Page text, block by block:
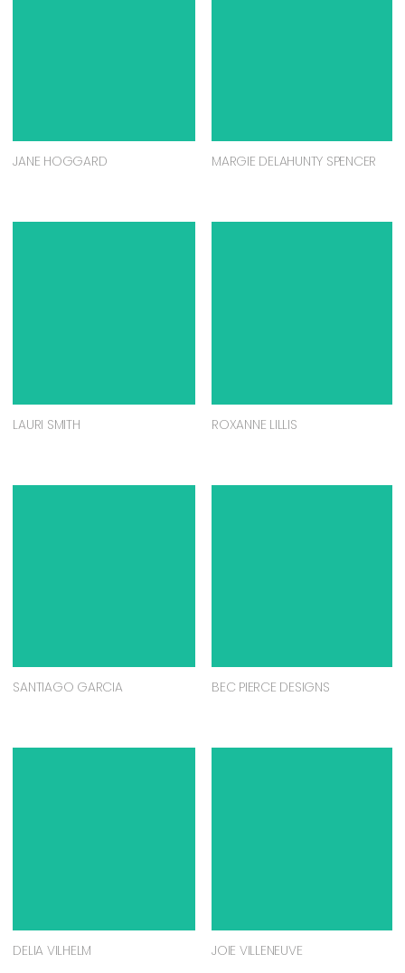
JANE HOGGARD MARGIE DELAHUNTY SPENCER
LAURI SMITH ROXANNE LILLIS
SANTIAGO GARCIA BEC PIERCE DESIGNS
DELIA VILHELM JOIE VILLENEUVE